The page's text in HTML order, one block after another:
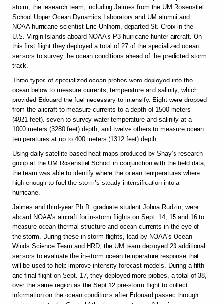
storm, the research team, including Jaimes from the UM Rosenstiel
School Upper Ocean Dynamics Laboratory and UM alumni and
NOAA hurricane scientist Eric Uhlhorn, departed St. Croix in the
U.S. Virgin Islands aboard NOAA’s P3 hurricane hunter aircraft. On
this first flight they deployed a total of 27 of the specialized ocean
sensors to survey the ocean conditions ahead of the predicted storm
track.
Three types of specialized ocean probes were deployed into the
ocean below to measure currents, temperature and salinity, which
provided Edouard the fuel necessary to intensify. Eight were dropped
from the aircraft to measure currents to a depth of 1500 meters
(4921 feet), seven to survey water temperature and salinity at a
1000 meters (3280 feet) depth, and twelve others to measure ocean
temperatures at up to 400 meters (1312 feet) depth.
Using daily satellite-based heat maps produced by Shay’s research
group at the UM Rosenstiel School in conjunction with the field data,
the team was able to identify where the ocean temperatures where
high enough to fuel the storm’s steady intensification into a
hurricane.
Jaimes and third-year Ph.D. graduate student Johna Rudzin, were
aboard NOAA’s aircraft for in-storm flights on Sept. 14, 15 and 16 to
measure ocean thermal structure and ocean currents in the eye of
the storm. During these in-storm flights, lead by NOAA's Ocean
Winds Science Team and HRD, the UM team deployed 23 additional
sensors to evaluate the in-storm ocean temperature response that
will be used to help improve intensity forecast models. During a fifth
and final flight on Sept. 17, they deployed more probes, a total of 38,
over the same region as the Sept 12 pre-storm flight to collect
information on the ocean conditions after Edouard passed through